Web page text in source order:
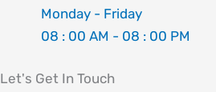
Monday - Friday
08 : 00 AM - 08 : 00 PM
Let's Get In Touch